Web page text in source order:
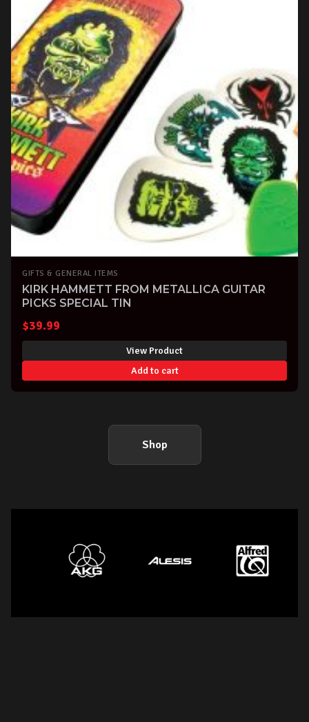
GIFTS & GENERAL ITEMS
KIRK HAMMETT FROM METALLICA GUITAR
PICKS SPECIAL TIN
$39.99
View Product
Add to cart
Shop